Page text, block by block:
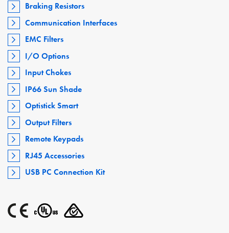
Braking Resistors
Communication Interfaces
EMC Filters
I/O Options
Input Chokes
IP66 Sun Shade
Optistick Smart
Output Filters
Remote Keypads
RJ45 Accessories
USB PC Connection Kit